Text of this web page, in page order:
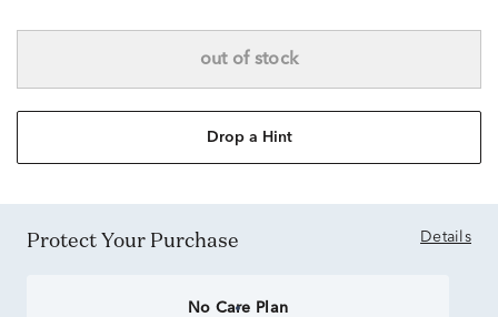
out of stock
Drop a Hint
Protect Your Purchase Details
No Care Plan